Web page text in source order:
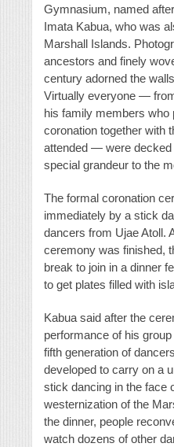
Gymnasium, named
Imata Kabua, who was
Marshall Islands.
ancestors and finely
century adorned the
Virtually everyone —
his family members who
coronation together with
attended — were decked
special grandeur to the
The formal coronation
immediately by a stick
dancers from Ujae Atoll.
ceremony was finished,
break to join in a dinner
to get plates filled with
Kabua said after the
performance of his
fifth generation of
developed to carry on a
stick dancing in the face
westernization of the
the dinner, people
watch dozens of other